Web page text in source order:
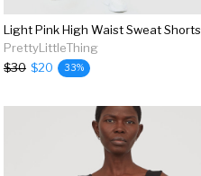
Light Pink High Waist Sweat Shorts
PrettyLittleThing
$30 $20 33%